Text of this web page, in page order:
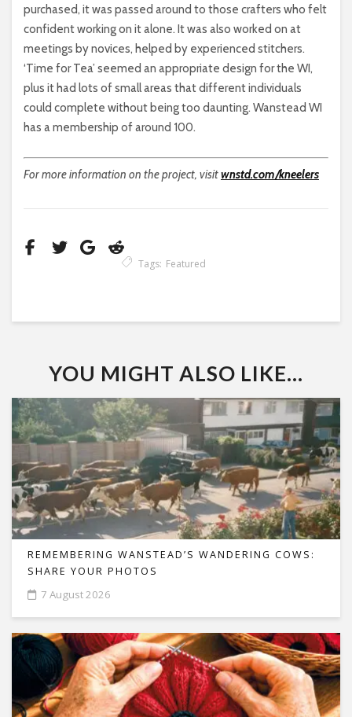
purchased, it was passed around to those crafters who felt
confident working on it alone. It was also worked on at
meetings by novices, helped by experienced stitchers.
‘Time for Tea’ seemed an appropriate design for the WI,
plus it had lots of small areas that different individuals
could complete without being too daunting. Wanstead WI
has a membership of around 100.
For more information on the project, visitwnstd.com/kneelers
Tags: Featured
YOU MIGHT ALSO LIKE...
REMEMBERING WANSTEAD’S WANDERING COWS:
SHARE YOUR PHOTOS
7 August 2026